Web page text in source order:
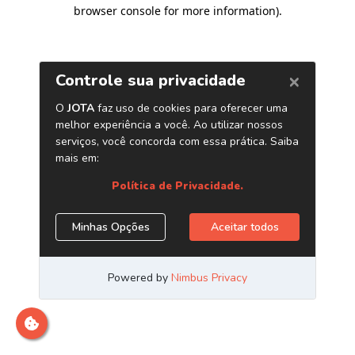
browser console for more information).